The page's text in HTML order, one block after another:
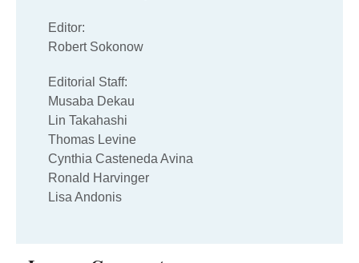
Editor:
Robert Sokonow
Editorial Staff:
Musaba Dekau
Lin Takahashi
Thomas Levine
Cynthia Casteneda Avina
Ronald Harvinger
Lisa Andonis